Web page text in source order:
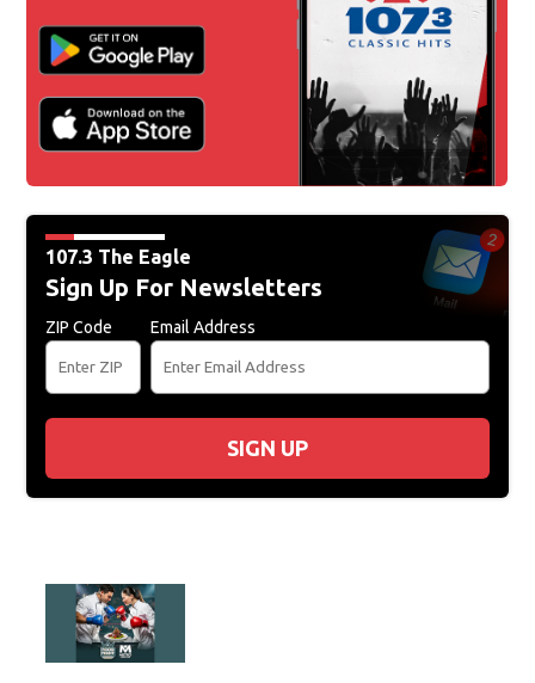
107.3 The Eagle
Sign Up For Newsletters
ZIP Code Email Address
SIGN UP